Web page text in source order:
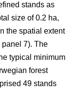
stands as
size of 0.2 ha,
the spatial extent
7). The
typical minimum
forest
49 stands